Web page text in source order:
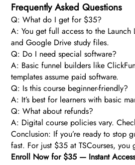
Frequently Asked Questions
Q: What do I get for $35?
A: You get full access to the
and Google Drive study files.
Q: Do I need special software?
A: Basic funnel builders like
templates assume paid software.
Q: Is this course beginner-friendly?
A: It’s best for learners with basic
Q: What about refunds?
A: Digital course policies vary.
Conclusion: If you’re ready to stop
fast. For just $35 at TSCourses,
Enroll Now for $35 — Instant